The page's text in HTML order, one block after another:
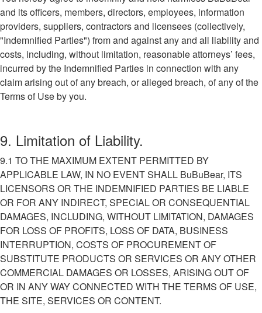
and its officers, members, directors, employees, information
providers, suppliers, contractors and licensees (collectively,
"Indemnified Parties") from and against any and all liability and
costs, including, without limitation, reasonable attorneys’ fees,
incurred by the Indemnified Parties in connection with any
claim arising out of any breach, or alleged breach, of any of the
Terms of Use by you.
9. Limitation of Liability.
9.1 TO THE MAXIMUM EXTENT PERMITTED BY
APPLICABLE LAW, IN NO EVENT SHALL BuBuBear, ITS
LICENSORS OR THE INDEMNIFIED PARTIES BE LIABLE
OR FOR ANY INDIRECT, SPECIAL OR CONSEQUENTIAL
DAMAGES, INCLUDING, WITHOUT LIMITATION, DAMAGES
FOR LOSS OF PROFITS, LOSS OF DATA, BUSINESS
INTERRUPTION, COSTS OF PROCUREMENT OF
SUBSTITUTE PRODUCTS OR SERVICES OR ANY OTHER
COMMERCIAL DAMAGES OR LOSSES, ARISING OUT OF
OR IN ANY WAY CONNECTED WITH THE TERMS OF USE,
THE SITE, SERVICES OR CONTENT.